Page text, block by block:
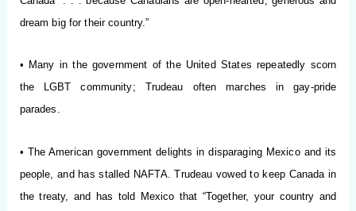
dream big for their country.”
• Many in the government of the United States repeatedly scorn
the LGBT community; Trudeau often marches in gay-pride
parades.
• The American government delights in disparaging Mexico and its
people, and has stalled NAFTA. Trudeau vowed to keep Canada in
the treaty, and has told Mexico that “Together, your country and